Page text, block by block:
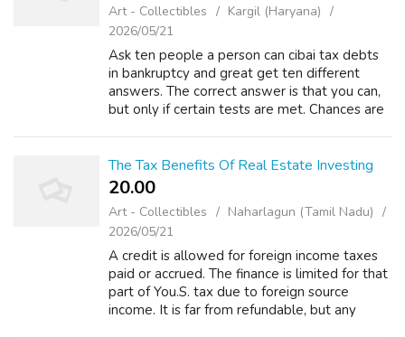
Art - Collectibles
Kargil (Haryana)
2026/05/21
Ask ten people a person can cibai tax debts
in bankruptcy and great get ten different
answers. The correct answer is that you can,
but only if certain tests are met. Chances are
The Tax Benefits Of Real Estate Investing
20.00 ₹
Art - Collectibles
Naharlagun (Tamil Nadu)
2026/05/21
A credit is allowed for foreign income taxes
paid or accrued. The finance is limited for that
part of You.S. tax due to foreign source
income. It is far from refundable, but any